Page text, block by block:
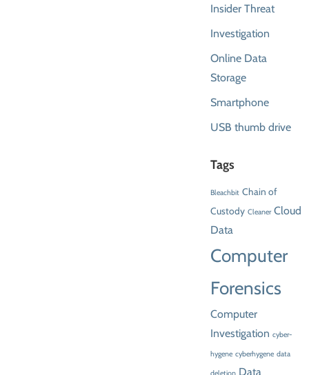
Insider Threat
Investigation
Online Data
Storage
Smartphone
USB thumb drive
Tags
Bleachbit Chain of
Custody Cleaner Cloud
Data
Computer
Forensics
Computer
Investigation cyber-
hygene cyberhygene data
Data